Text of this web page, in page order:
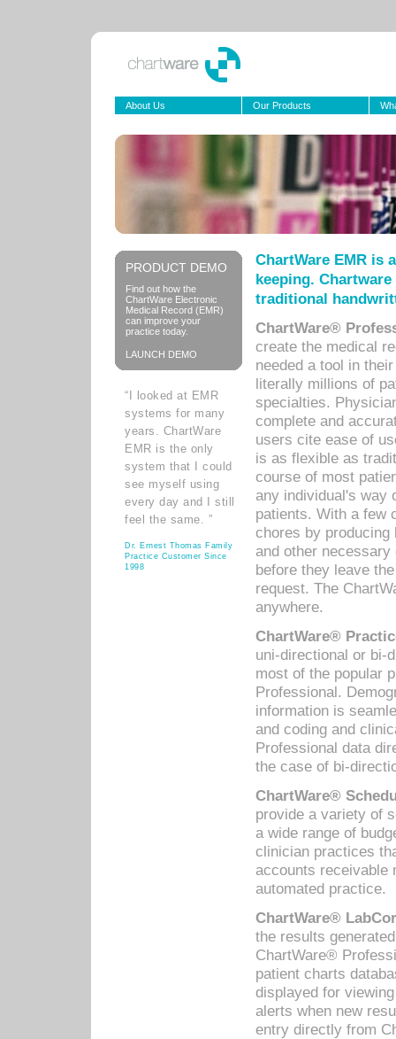
About Us Our Products
PRODUCT DEMO
Find out how the
ChartWare Electronic
Medical Record (EMR)
can improve your
practice today.
LAUNCH DEMO
“I looked at EMR
systems for many
years. ChartWare
EMR is the only
system that I could
see myself using
every day and I still
feel the same. ”
Dr. Ernest Thomas Family
Practice Customer Since
1998
ChartWare EMR is
keeping.
traditional
ChartWare®
create the medical
needed a tool in
literally millions of
specialties.
complete and
users cite ease of
is as flexible as
course of most
any individual's way
patients. With a few
chores by
and other
before they leave
request. The
anywhere.
ChartWare®
uni-directional or bi-
most of the popular
Professional.
information is
and coding and
Professional data
the case of bi-
ChartWare®
provide a variety of
a wide range of
clinician practices
accounts receivable
automated practice.
ChartWare®
the results
ChartWare®
patient charts
displayed for
alerts when new
entry directly from